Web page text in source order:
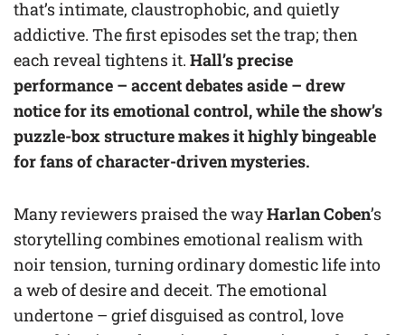
that’s intimate, claustrophobic, and quietly
addictive. The first episodes set the trap; then
each reveal tightens it. Hall’s precise
performance – accent debates aside – drew
notice for its emotional control, while the show’s
puzzle-box structure makes it highly bingeable
for fans of character-driven mysteries.
Many reviewers praised the wayHarlan Coben’s
storytelling combines emotional realism with
noir tension, turning ordinary domestic life into
a web of desire and deceit. The emotional
undertone – grief disguised as control, love